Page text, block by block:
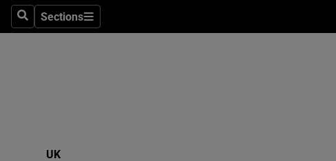
SearchSections
Sections
UK